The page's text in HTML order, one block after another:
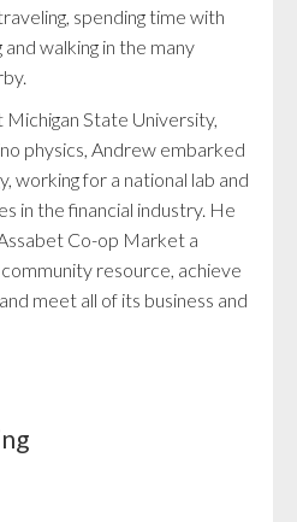
spending time with
walking in the many
State University,
physics, Andrew embarked
working for a national lab and
in the financial industry. He
Co-op Market a
resource, achieve
meet all of its business and